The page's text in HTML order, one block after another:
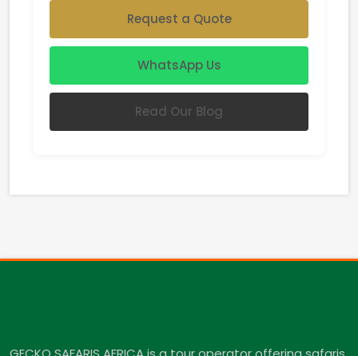
Request a Quote
WhatsApp Us
Read Our Blog